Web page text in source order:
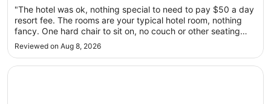
7
to
Sep
"The hotel was ok, nothing special to need to pay $50 a day
resort fee. The rooms are your typical hotel room, nothing
fancy. One hard chair to sit on, no couch or other seating
besides bed. No clock or microwave in room. Bathroom has
a standing glass shower with no privacy which is not
convenient ..."
Reviewed on Aug 8, 2026
Opens in a new window
Hilton Garden Inn Key West / The Keys Collection